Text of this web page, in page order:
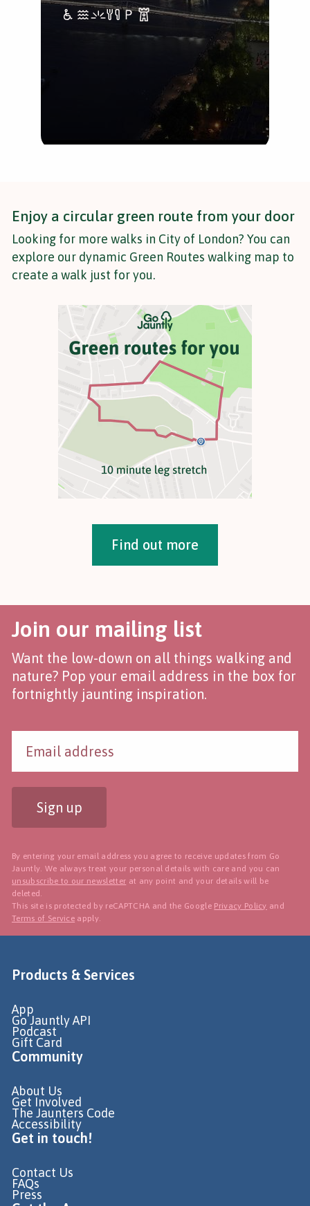
Enjoy a circular green route from your door
Looking for more walks in City of London? You can
explore our dynamic Green Routes walking map to
create a walk just for you.
Find out more
Join our mailing list
Want the low-down on all things walking and
nature? Pop your email address in the box for
fortnightly jaunting inspiration.
Sign up
By entering your email address you agree to receive updates from Go
Jauntly. We always treat your personal details with care and you can
unsubscribe to our newsletter at any point and your details will be
deleted.
This site is protected by reCAPTCHA and the Google Privacy Policy and
Terms of Service apply.
Products & Services
App
Go Jauntly API
Podcast
Gift Card
Community
About Us
Get Involved
The Jaunters Code
Accessibility
Get in touch!
Contact Us
FAQs
Press